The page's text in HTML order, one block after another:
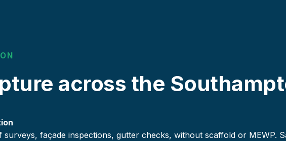
across the
surveys, façade inspections, gutter checks, without scaffold or MEWP.